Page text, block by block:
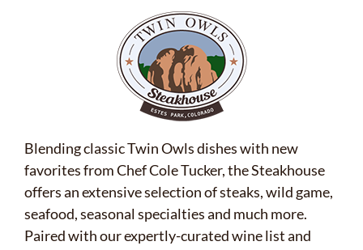
Blending classic Twin Owls dishes with new
favorites from Chef Cole Tucker, the Steakhouse
offers an extensive selection of steaks, wild game,
seafood, seasonal specialties and much more.
Paired with our expertly-curated wine list and